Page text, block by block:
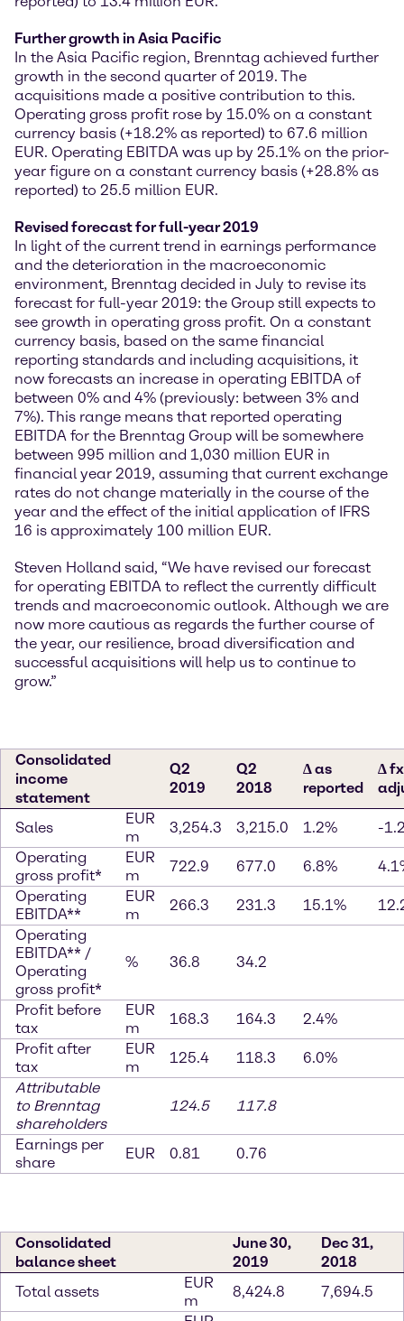
Further growth in Asia Pacific
In the Asia Pacific region, Brenntag achieved further
growth in the second quarter of 2019. The
acquisitions made a positive contribution to this.
Operating gross profit rose by 15.0% on a constant
currency basis (+18.2% as reported) to 67.6 million
EUR. Operating EBITDA was up by 25.1% on the prior-
year figure on a constant currency basis (+28.8% as
reported) to 25.5 million EUR.
Revised forecast for full-year 2019
In light of the current trend in earnings performance
and the deterioration in the macroeconomic
environment, Brenntag decided in July to revise its
forecast for full-year 2019: the Group still expects to
see growth in operating gross profit. On a constant
currency basis, based on the same financial
reporting standards and including acquisitions, it
now forecasts an increase in operating EBITDA of
between 0% and 4% (previously: between 3% and
7%). This range means that reported operating
EBITDA for the Brenntag Group will be somewhere
between 995 million and 1,030 million EUR in
financial year 2019, assuming that current exchange
rates do not change materially in the course of the
year and the effect of the initial application of IFRS
16 is approximately 100 million EUR.
Steven Holland said, “We have revised our forecast
for operating EBITDA to reflect the currently difficult
trends and macroeconomic outlook. Although we are
now more cautious as regards the further course of
the year, our resilience, broad diversification and
successful acquisitions will help us to continue to
grow.”
Consolidated
income
statement
Q2
2019
Q2
2018
∆ as
reported
∆ fx
Sales
EUR
m
3,254.3 3,215.0 1.2%
-
Operating
gross profit*
EUR
m
722.9 677.0 6.8%
Operating
EBITDA**
EUR
m
266.3 231.3 15.1%
Operating
EBITDA** /
Operating
gross profit*
% 36.8 34.2
Profit before
tax
EUR
m
168.3 164.3
2.4%
Profit after
tax
EUR
m
125.4 118.3
6.0%
Attributable
to Brenntag
shareholders
124.5 117.8
Earnings per
share
EUR 0.81 0.76
Consolidated
balance sheet
June 30,
2019
Dec 31,
2018
Total assets
EUR
m
8,424.8 7,694.5